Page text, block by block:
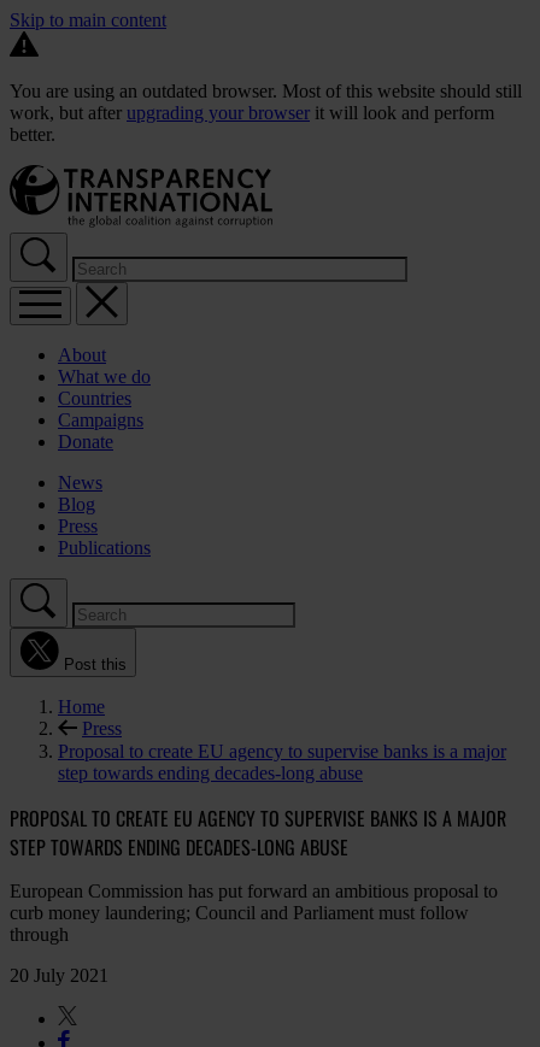
Skip to main content
You are using an outdated browser. Most of this website should still
work, but after upgrading your browser it will look and perform
better.
About
What we do
Countries
Campaigns
Donate
News
Blog
Press
Publications
Post this
Home
Press
Proposal to create EU agency to supervise banks is a major
step towards ending decades-long abuse
PROPOSAL TO CREATE EU AGENCY TO SUPERVISE BANKS IS A MAJOR
STEP TOWARDS ENDING DECADES-LONG ABUSE
European Commission has put forward an ambitious proposal to
curb money laundering; Council and Parliament must follow
through
20 July 2021